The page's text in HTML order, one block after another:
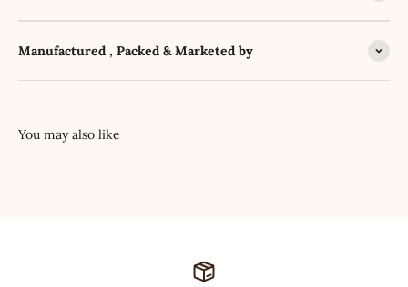
Manufactured , Packed & Marketed by